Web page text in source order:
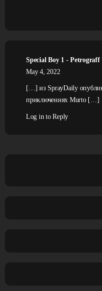
Special Boy 1 - Petrograff
May 4, 2022
[…] из SprayDaily
приключениях Murto […]
Log in to Reply